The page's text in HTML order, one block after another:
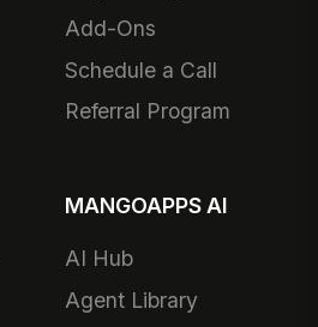
Add-Ons
Schedule a Call
Referral Program
MANGOAPPS AI
AI Hub
Agent Library